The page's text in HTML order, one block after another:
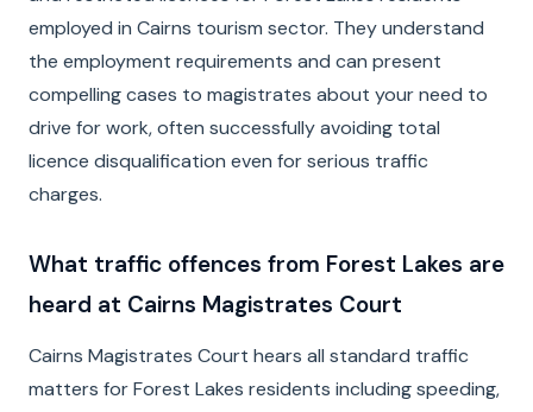
employed in Cairns tourism sector. They understand
the employment requirements and can present
compelling cases to magistrates about your need to
drive for work, often successfully avoiding total
licence disqualification even for serious traffic
charges.
What traffic offences from Forest Lakes are
heard at Cairns Magistrates Court
Cairns Magistrates Court hears all standard traffic
matters for Forest Lakes residents including speeding,